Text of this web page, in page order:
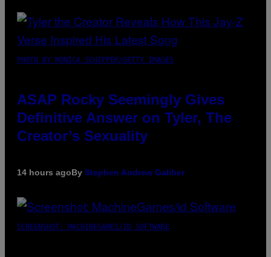
PHOTO BY MONICA SCHIPPER/GETTY IMAGES
ASAP Rocky Seemingly Gives
Definitive Answer on Tyler, The
Creator’s Sexuality
14 hours agoBy Stephen Andrew Galiher
SCREENSHOT: MACHINEGAMES/ID SOFTWARE